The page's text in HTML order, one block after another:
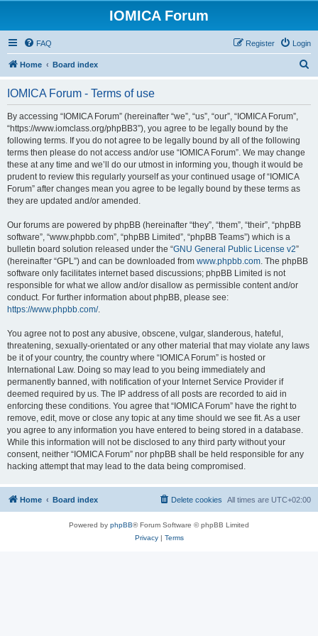
IOMICA Forum
FAQ Login
Register
Home Board index
IOMICA Forum - Terms of use
By accessing “IOMICA Forum” (hereinafter “we”, “us”, “our”, “IOMICA Forum”,
“https://www.iomclass.org/phpBB3”), you agree to be legally bound by the
following terms. If you do not agree to be legally bound by all of the following
terms then please do not access and/or use “IOMICA Forum”. We may change
these at any time and we’ll do our utmost in informing you, though it would be
prudent to review this regularly yourself as your continued usage of “IOMICA
Forum” after changes mean you agree to be legally bound by these terms as
they are updated and/or amended.
Our forums are powered by phpBB (hereinafter “they”, “them”, “their”, “phpBB
software”, “www.phpbb.com”, “phpBB Limited”, “phpBB Teams”) which is a
bulletin board solution released under the “GNU General Public License v2”
(hereinafter “GPL”) and can be downloaded from www.phpbb.com. The phpBB
software only facilitates internet based discussions; phpBB Limited is not
responsible for what we allow and/or disallow as permissible content and/or
conduct. For further information about phpBB, please see:
https://www.phpbb.com/.
You agree not to post any abusive, obscene, vulgar, slanderous, hateful,
threatening, sexually-orientated or any other material that may violate any laws
be it of your country, the country where “IOMICA Forum” is hosted or
International Law. Doing so may lead to you being immediately and
permanently banned, with notification of your Internet Service Provider if
deemed required by us. The IP address of all posts are recorded to aid in
enforcing these conditions. You agree that “IOMICA Forum” have the right to
remove, edit, move or close any topic at any time should we see fit. As a user
you agree to any information you have entered to being stored in a database.
While this information will not be disclosed to any third party without your
consent, neither “IOMICA Forum” nor phpBB shall be held responsible for any
hacking attempt that may lead to the data being compromised.
Home Board index All times are UTC+02:00
Delete cookies
Powered by phpBB® Forum Software © phpBB Limited
Privacy| Terms